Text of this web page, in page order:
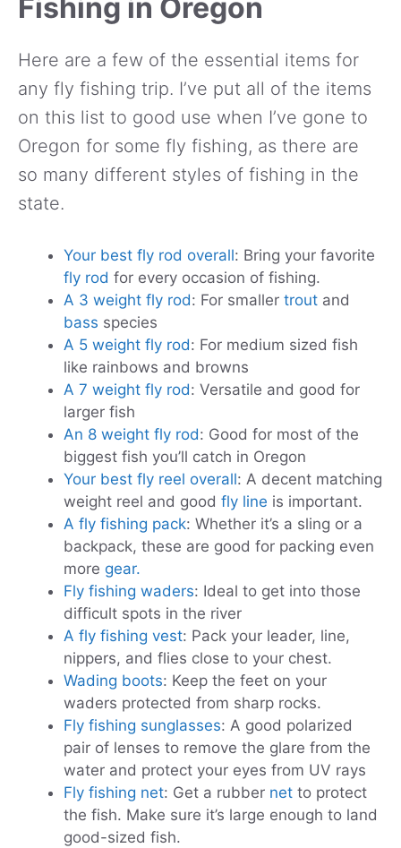
Fishing in Oregon
Here are a few of the essential items for
any fly fishing trip. I’ve put all of the items
on this list to good use when I’ve gone to
Oregon for some fly fishing, as there are
so many different styles of fishing in the
state.
Your best fly rod overall: Bring your favorite
fly rod for every occasion of fishing.
A 3 weight fly rod: For smaller trout and
bass species
A 5 weight fly rod: For medium sized fish
like rainbows and browns
A 7 weight fly rod: Versatile and good for
larger fish
An 8 weight fly rod: Good for most of the
biggest fish you’ll catch in Oregon
Your best fly reel overall: A decent matching
weight reel and good fly line is important.
A fly fishing pack: Whether it’s a sling or a
backpack, these are good for packing even
more gear.
Fly fishing waders: Ideal to get into those
difficult spots in the river
A fly fishing vest: Pack your leader, line,
nippers, and flies close to your chest.
Wading boots: Keep the feet on your
waders protected from sharp rocks.
Fly fishing sunglasses: A good polarized
pair of lenses to remove the glare from the
water and protect your eyes from UV rays
Fly fishing net: Get a rubber net to protect
the fish. Make sure it’s large enough to land
good-sized fish.